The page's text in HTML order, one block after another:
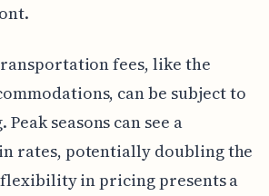
fees, like the
can be subject to
seasons can see a
rates, potentially doubling the
flexibility in pricing presents a